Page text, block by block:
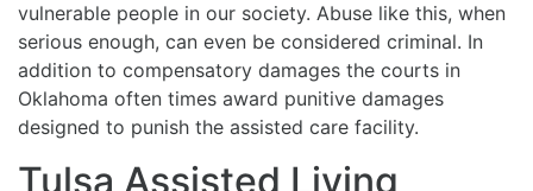
vulnerable people in our society. Abuse like this, when
serious enough, can even be considered criminal. In
addition to compensatory damages the courts in
Oklahoma often times award punitive damages
designed to punish the assisted care facility.
Tulsa Assisted Living